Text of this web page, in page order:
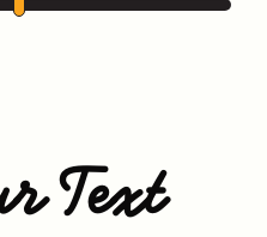
Text